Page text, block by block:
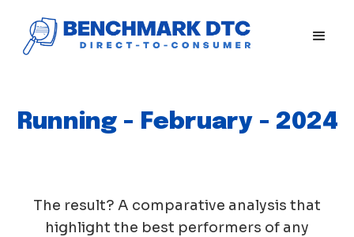
Running - February - 2024
The result? A comparative analysis that
highlight the best performers of any